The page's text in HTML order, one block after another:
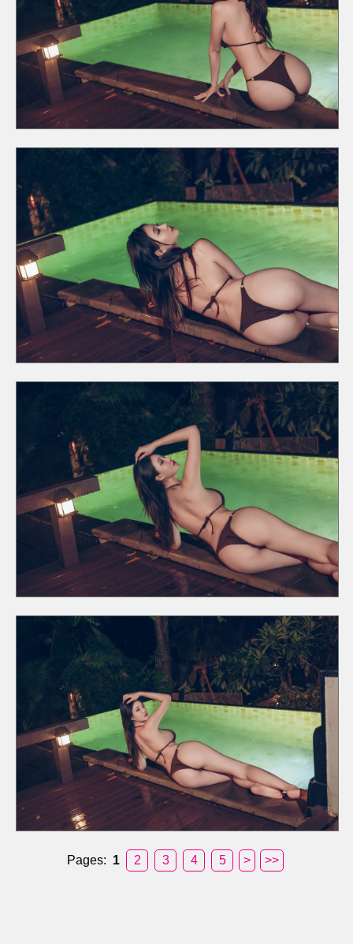
Pages: 1 2 3 4 5 > >>